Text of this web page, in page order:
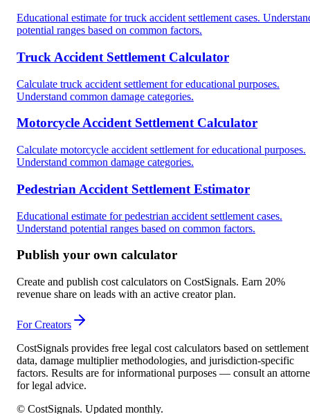
Educational estimate for truck accident settlement cases.
potential ranges based on common factors.
Truck Accident Settlement Calculator
Calculate truck accident settlement for educational purposes.
Understand common damage categories.
Motorcycle Accident Settlement Calculator
Calculate motorcycle accident settlement for educational purposes.
Understand common damage categories.
Pedestrian Accident Settlement Estimator
Educational estimate for pedestrian accident settlement cases.
Understand potential ranges based on common factors.
Publish your own calculator
Create and publish cost calculators on CostSignals. Earn 20%
revenue share on leads with an active creator plan.
For Creators
CostSignals provides free legal cost calculators based on settlement
data, damage multiplier methodologies, and jurisdiction-specific
factors. Results are for informational purposes — consult an
for legal advice.
© CostSignals. Updated monthly.